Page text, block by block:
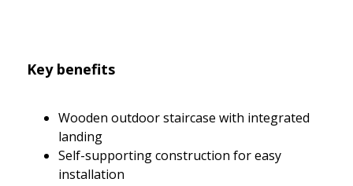
Key benefits
Wooden outdoor staircase with integrated
landing
Self-supporting construction for easy
installation